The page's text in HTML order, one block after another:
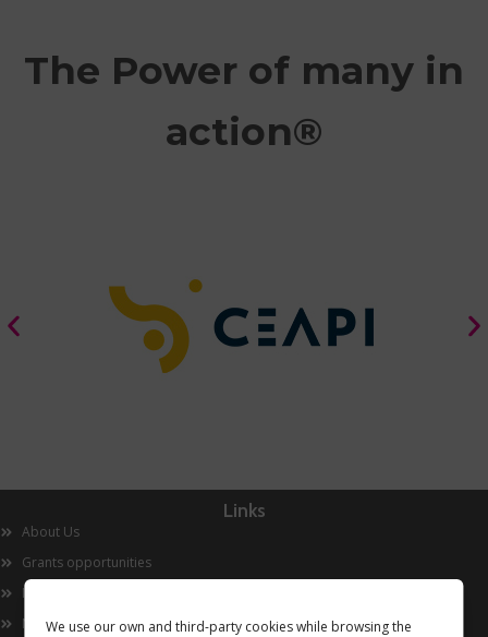
We use our own and third-party cookies while browsing the
The Power of many in
action®
Links
About Us
Grants opportunities
Innovation
Now